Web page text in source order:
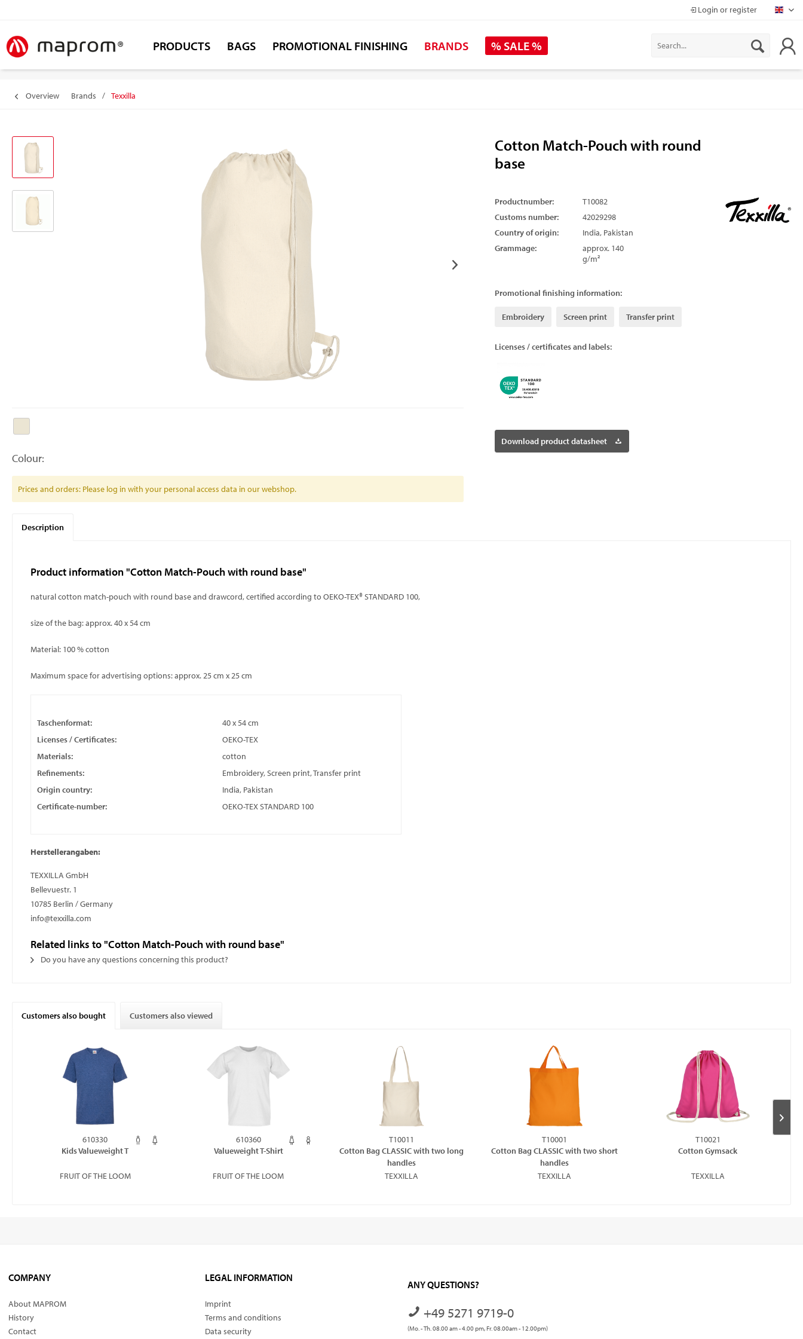
Login or register
PRODUCTS BAGS PROMOTIONAL FINISHING BRANDS % SALE %
Overview Brands / Texxilla
Colour:
Prices and orders: Please log in with your personal access data in our webshop.
Cotton Match-Pouch with round
base
Productnumber:
T10082
Customs number:
42029298
Country of origin:
India, Pakistan
Grammage:
approx. 140
g/m²
Promotional finishing information:
Embroidery Screen print Transfer print
Licenses / certificates and labels:
Download product datasheet
Description
Product information "Cotton Match-Pouch with round base"
natural cotton match-pouch with round base and drawcord, certified according to OEKO-TEX® STANDARD 100,
size of the bag: approx. 40 x 54 cm
Material: 100 % cotton
Maximum space for advertising options: approx. 25 cm x 25 cm
Taschenformat:
40 x 54 cm
Licenses / Certificates:
OEKO-TEX
Materials:
cotton
Refinements:
Embroidery, Screen print, Transfer print
Origin country:
India, Pakistan
Certificate-number:
OEKO-TEX STANDARD 100
Herstellerangaben:
TEXXILLA GmbH
Bellevuestr. 1
10785 Berlin / Germany
info@texxilla.com
Related links to "Cotton Match-Pouch with round base"
Do you have any questions concerning this product?
Customers also bought Customers also viewed
610330
Kids Valueweight T
FRUIT OF THE LOOM
610360
Valueweight T-Shirt
FRUIT OF THE LOOM
T10011
Cotton Bag CLASSIC with two long
handles
TEXXILLA
T10001
Cotton Bag CLASSIC with two short
handles
TEXXILLA
T10021
Cotton Gymsack
TEXXILLA
COMPANY
About MAPROM
History
Contact
LEGAL INFORMATION
Imprint
Terms and conditions
Data security
ANY QUESTIONS?
+49 5271 9719-0
(Mo. - Th. 08.00 am - 4.00 pm, Fr. 08.00am - 12.00pm)